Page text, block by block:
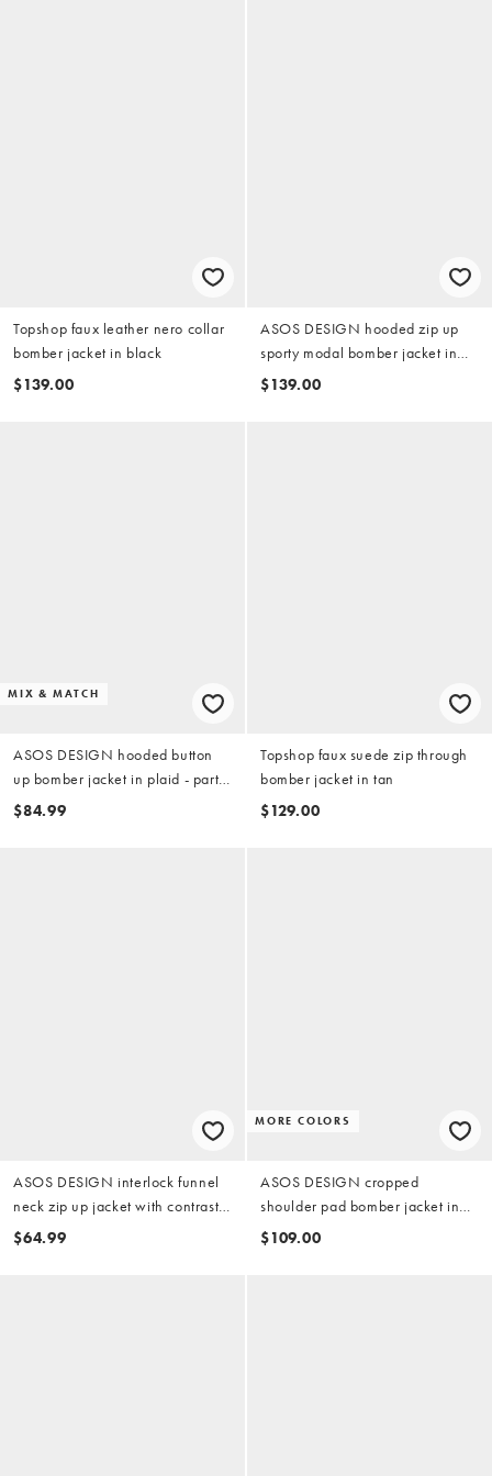
Topshop faux leather nero collar
bomber jacket in black
$139.00
ASOS DESIGN hooded zip up
sporty modal bomber jacket in
tobacco
$139.00
MIX & MATCH
ASOS DESIGN hooded button
up bomber jacket in plaid - part
of a set
$84.99
Topshop faux suede zip through
bomber jacket in tan
$129.00
ASOS DESIGN interlock funnel
neck zip up jacket with contrast
piping in light blue
$64.99
MORE COLORS
ASOS DESIGN cropped
shoulder pad bomber jacket in
black
$109.00